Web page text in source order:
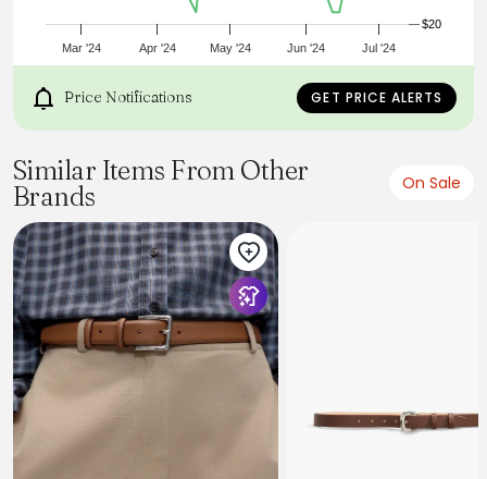
Mar '24 Apr '24 May '24 Jun '24 Jul '24
$20
Price Notifications GET PRICE ALERTS
Similar Items From Other
Brands
On Sale